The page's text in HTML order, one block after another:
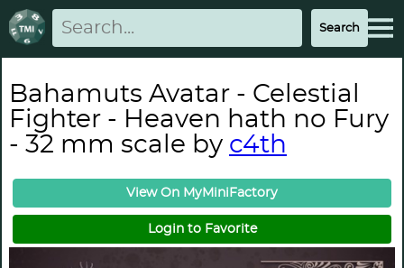
Bahamuts Avatar - Celestial
Fighter - Heaven hath no Fury
- 32 mm scale by c4th
View On MyMiniFactory
Login to Favorite